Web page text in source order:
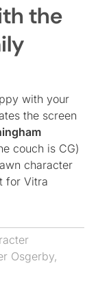
the
with your
the screen
couch is CG)
character
for Vitra
Osgerby,